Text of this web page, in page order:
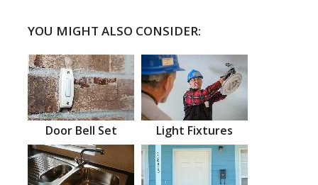
YOU MIGHT ALSO CONSIDER:
Door Bell Set Light Fixtures